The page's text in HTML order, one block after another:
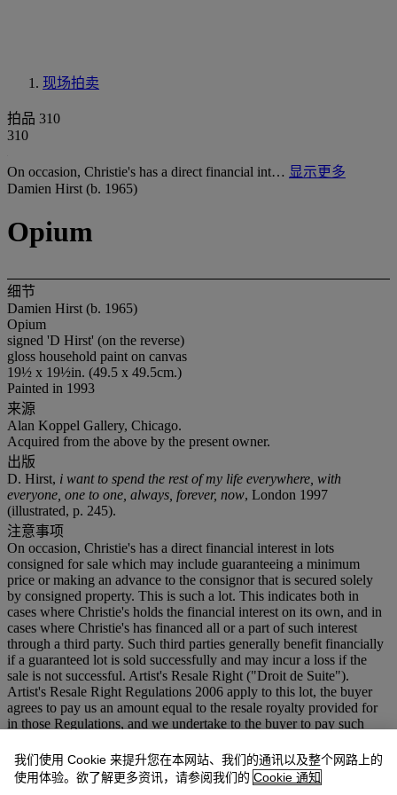
现场拍卖
拍品 310
310
On occasion, Christie's has a direct financial int… 显示更多
Damien Hirst (b. 1965)
Opium
细节
Damien Hirst (b. 1965)
Opium
signed 'D Hirst' (on the reverse)
gloss household paint on canvas
19½ x 19½in. (49.5 x 49.5cm.)
Painted in 1993
来源
Alan Koppel Gallery, Chicago.
Acquired from the above by the present owner.
出版
D. Hirst, i want to spend the rest of my life everywhere, with
everyone, one to one, always, forever, now, London 1997
(illustrated, p. 245).
注意事项
On occasion, Christie's has a direct financial interest in lots
consigned for sale which may include guaranteeing a minimum
price or making an advance to the consignor that is secured solely
by consigned property. This is such a lot. This indicates both in
cases where Christie's holds the financial interest on its own, and in
cases where Christie's has financed all or a part of such interest
through a third party. Such third parties generally benefit financially
if a guaranteed lot is sold successfully and may incur a loss if the
sale is not successful. Artist's Resale Right ("Droit de Suite").
Artist's Resale Right Regulations 2006 apply to this lot, the buyer
agrees to pay us an amount equal to the resale royalty provided for
in those Regulations, and we undertake to the buyer to pay such
hammer price and at 15% on the buyer's premium
我们使用 Cookie 来提升您在本网站、我们的通讯以及整个网路上的
使用体验。欲了解更多资讯，请参阅我们的 Cookie 通知